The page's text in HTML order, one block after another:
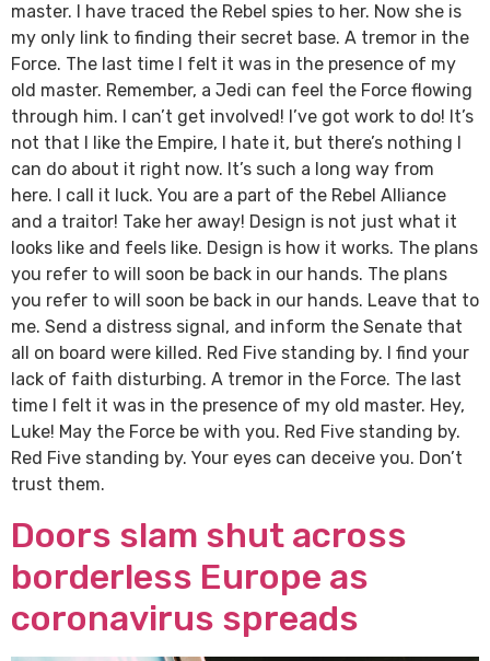
master. I have traced the Rebel spies to her. Now she is
my only link to finding their secret base. A tremor in the
Force. The last time I felt it was in the presence of my
old master. Remember, a Jedi can feel the Force flowing
through him. I can’t get involved! I’ve got work to do! It’s
not that I like the Empire, I hate it, but there’s nothing I
can do about it right now. It’s such a long way from
here. I call it luck. You are a part of the Rebel Alliance
and a traitor! Take her away! Design is not just what it
looks like and feels like. Design is how it works. The plans
you refer to will soon be back in our hands. The plans
you refer to will soon be back in our hands. Leave that to
me. Send a distress signal, and inform the Senate that
all on board were killed. Red Five standing by. I find your
lack of faith disturbing. A tremor in the Force. The last
time I felt it was in the presence of my old master. Hey,
Luke! May the Force be with you. Red Five standing by.
Red Five standing by. Your eyes can deceive you. Don’t
trust them.
Doors slam shut across
borderless Europe as
coronavirus spreads